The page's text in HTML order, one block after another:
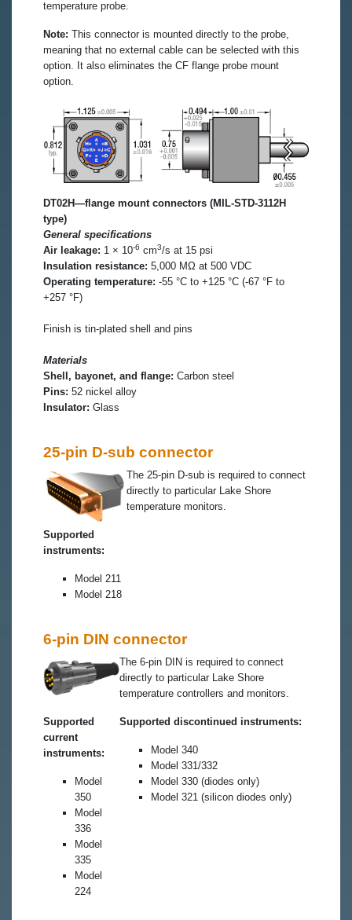
temperature probe.
Note: This connector is mounted directly to the probe,
meaning that no external cable can be selected with this
option. It also eliminates the CF flange probe mount
option.
DT02H—flange mount connectors (MIL-STD-3112H
type)
General specifications
Air leakage: 1 × 10-6 cm3/s at 15 psi
Insulation resistance: 5,000 MΩ at 500 VDC
Operating temperature: -55 °C to +125 °C (-67 °F to
+257 °F)
Finish is tin-plated shell and pins
Materials
Shell, bayonet, and flange: Carbon steel
Pins: 52 nickel alloy
Insulator: Glass
25-pin D-sub connector
The 25-pin D-sub is required to connect
directly to particular Lake Shore
temperature monitors.
Supported
instruments:
Model 211
Model 218
6-pin DIN connector
The 6-pin DIN is required to connect
directly to particular Lake Shore
temperature controllers and monitors.
Supported
current
instruments:
Model
350
Model
336
Model
335
Model
224
Supported discontinued instruments:
Model 340
Model 331/332
Model 330 (diodes only)
Model 321 (silicon diodes only)